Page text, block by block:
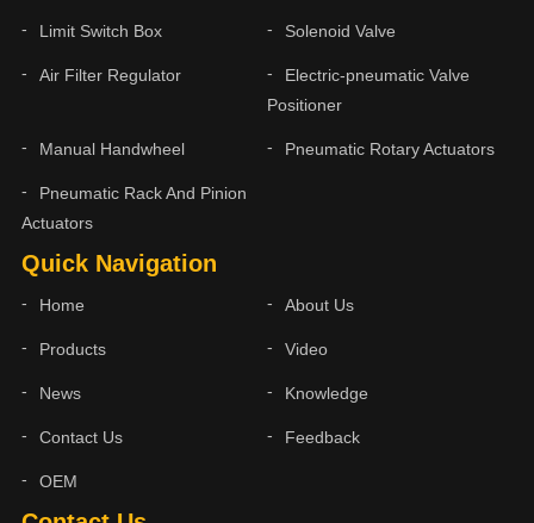
Quick Navigation
Home About Us
Products Video
News Knowledge
Contact Us Feedback
OEM
Limit Switch Box Solenoid Valve
Air Filter Regulator
Electric-pneumatic Valve
Positioner
Manual Handwheel Pneumatic Rotary Actuators
Pneumatic Rack And Pinion
Actuators